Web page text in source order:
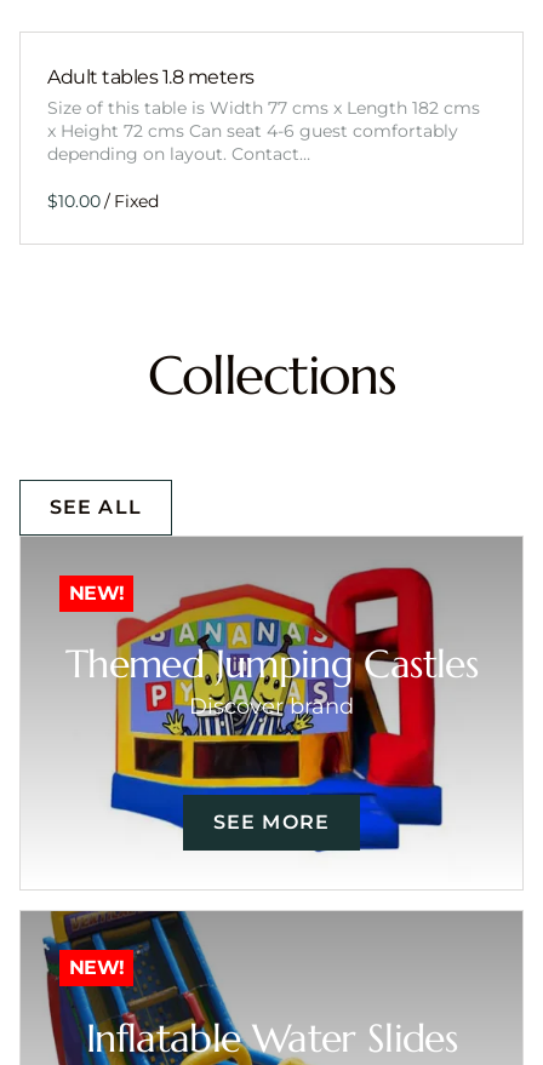
Adult tables 1.8 meters
Size of this table is Width 77 cms x Length 182 cms
x Height 72 cms Can seat 4-6 guest comfortably
depending on layout. Contact…
/
Collections
SEE ALL
NEW!
Themed Jumping Castles
Discover brand
SEE MORE
NEW!
Inflatable Water Slides